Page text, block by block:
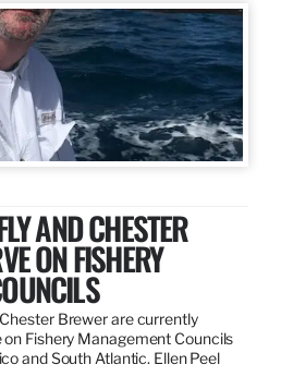
AND CHESTER
ON FISHERY
Brewer are currently
Fishery Management Councils
and South Atlantic. Ellen Peel